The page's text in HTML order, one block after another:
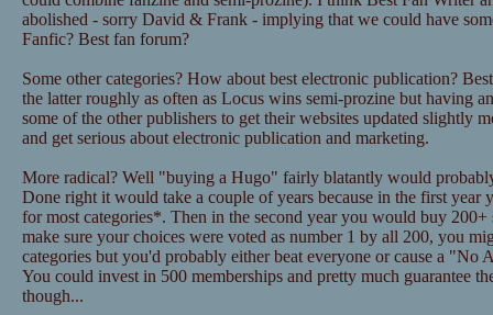
abolished - sorry David & Frank - implying that we could have
Fanfic? Best fan forum?
Some other categories? How about best electronic publication?
the latter roughly as often as Locus wins semi-prozine but having
some of the other publishers to get their websites updated slightly
and get serious about electronic publication and marketing.
More radical? Well "buying a Hugo" fairly blatantly would
Done right it would take a couple of years because in the first year
for most categories*. Then in the second year you would buy 200+
make sure your choices were voted as number 1 by all 200, you
categories but you'd probably either beat everyone or cause a "No
You could invest in 500 memberships and pretty much guarantee
though...